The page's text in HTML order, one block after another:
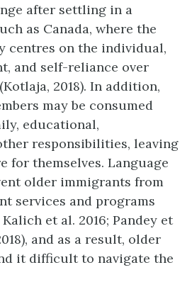
after settling in a
as Canada, where the
centres on the individual,
and self-reliance over
2018). In addition,
may be consumed
educational,
responsibilities, leaving
for themselves. Language
older immigrants from
services and programs
et al. 2016; Pandey et
and as a result, older
it difficult to navigate the